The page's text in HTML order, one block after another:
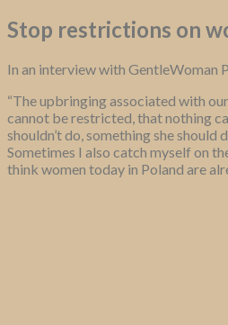
Stop restrictions on
In an interview with GentleWoman
“The upbringing associated with
cannot be restricted, that nothing
shouldn’t do, something she
Sometimes I also catch myself on
think women today in Poland are